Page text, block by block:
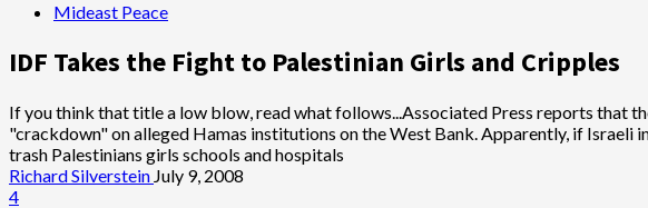
Mideast Peace
IDF Takes the Fight to Palestinian Girls and Cripples
If you think that title a low blow, read what follows...Associated Press reports that
"crackdown" on alleged Hamas institutions on the West Bank. Apparently, if
trash Palestinians girls schools and hospitals
Richard Silverstein July 9, 2008
4